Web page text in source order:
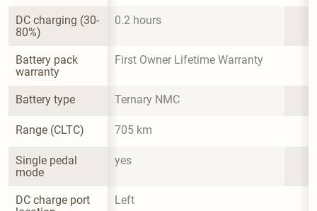
DC charging (30-
80%)
0.2 hours
Battery pack
warranty
First Owner Lifetime Warranty
Battery type Ternary NMC
Range (CLTC) 705 km
Single pedal
mode
yes
DC charge port
Left